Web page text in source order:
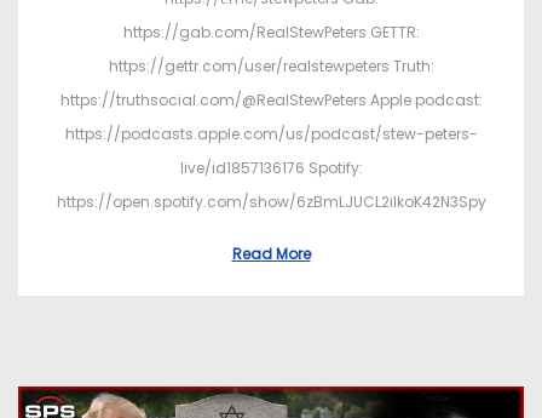
https://gab.com/RealStewPeters GETTR:
https://gettr.com/user/realstewpeters Truth:
https://truthsocial.com/@RealStewPeters Apple podcast:
https://podcasts.apple.com/us/podcast/stew-peters-
live/id1857136176 Spotify:
https://open.spotify.com/show/6zBmLJUCL2ilkoK42N3Spy
Read More